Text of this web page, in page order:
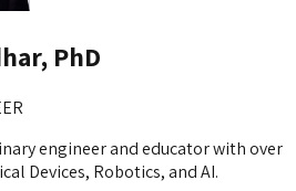
PhD
engineer and educator with over
Devices, Robotics, and AI.